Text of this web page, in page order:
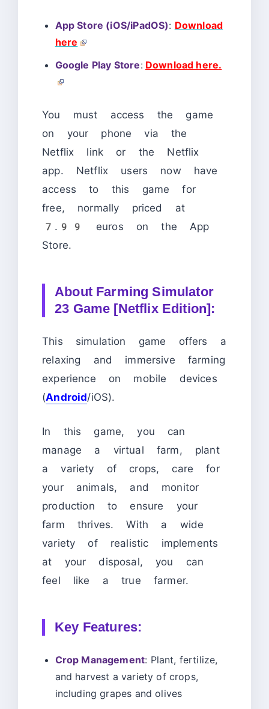
App Store (iOS/iPadOS): Download
here
Google Play Store: Download here.
You must access the game
on your phone via the
Netflix link or the Netflix
app. Netflix users now have
access to this game for
free, normally priced at
7.99 euros on the App
Store.
About Farming Simulator
23 Game [Netflix Edition]:
This simulation game offers a
relaxing and immersive farming
experience on mobile devices
(Android/iOS).
In this game, you can
manage a virtual farm, plant
a variety of crops, care for
your animals, and monitor
production to ensure your
farm thrives. With a wide
variety of realistic implements
at your disposal, you can
feel like a true farmer.
Key Features:
Crop Management: Plant, fertilize,
and harvest a variety of crops,
including grapes and olives